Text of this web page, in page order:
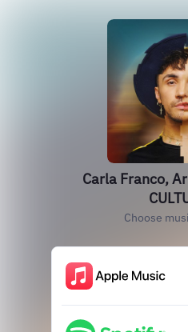
Carla Franco,
Choose